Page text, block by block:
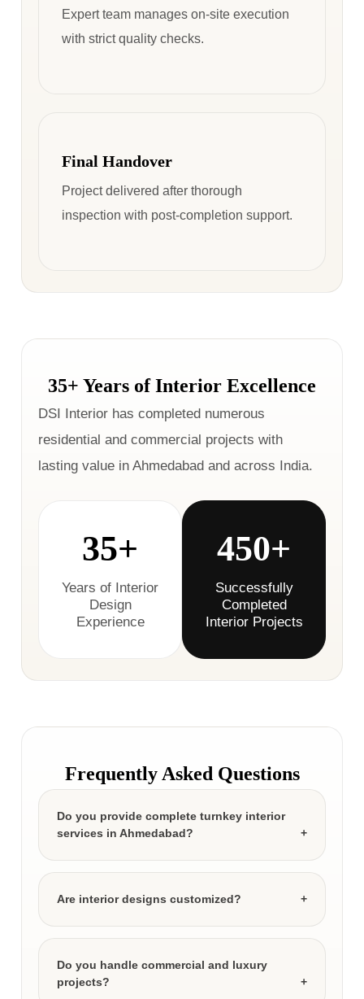
Expert team manages on-site execution
with strict quality checks.
Final Handover
Project delivered after thorough
inspection with post-completion support.
35+ Years of Interior Excellence
DSI Interior has completed numerous
residential and commercial projects with
lasting value in Ahmedabad and across India.
35+
Years of Interior
Design
Experience
450+
Successfully
Completed
Interior Projects
Frequently Asked Questions
Do you provide complete turnkey interior
services in Ahmedabad?
Are interior designs customized?
Do you handle commercial and luxury
projects?